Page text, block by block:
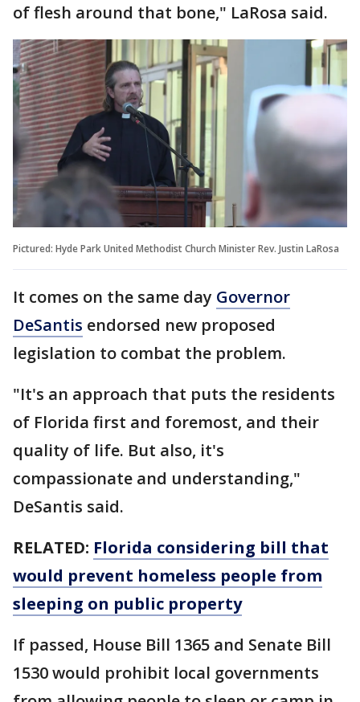
of flesh around that bone," LaRosa said.
Pictured: Hyde Park United Methodist Church Minister Rev. Justin LaRosa
It comes on the same day Governor
DeSantis endorsed new proposed
legislation to combat the problem.
"It's an approach that puts the residents
of Florida first and foremost, and their
quality of life. But also, it's
compassionate and understanding,"
DeSantis said.
RELATED: Florida considering bill that
would prevent homeless people from
sleeping on public property
If passed, House Bill 1365 and Senate Bill
1530 would prohibit local governments